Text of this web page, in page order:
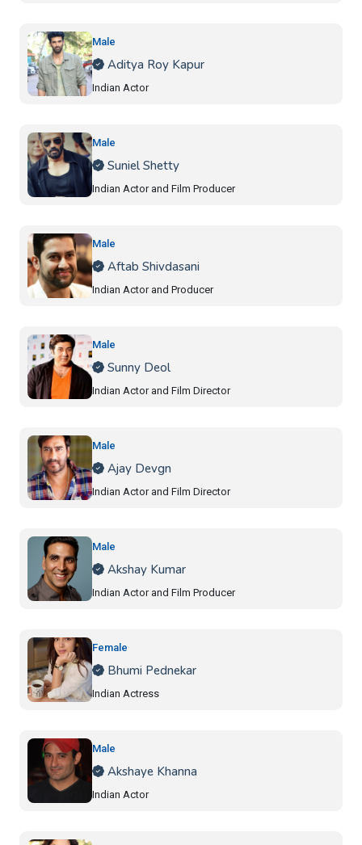
Male
Aditya Roy Kapur
Indian Actor
Male
Suniel Shetty
Indian Actor and Film Producer
Male
Aftab Shivdasani
Indian Actor and Producer
Male
Sunny Deol
Indian Actor and Film Director
Male
Ajay Devgn
Indian Actor and Film Director
Male
Akshay Kumar
Indian Actor and Film Producer
Female
Bhumi Pednekar
Indian Actress
Male
Akshaye Khanna
Indian Actor